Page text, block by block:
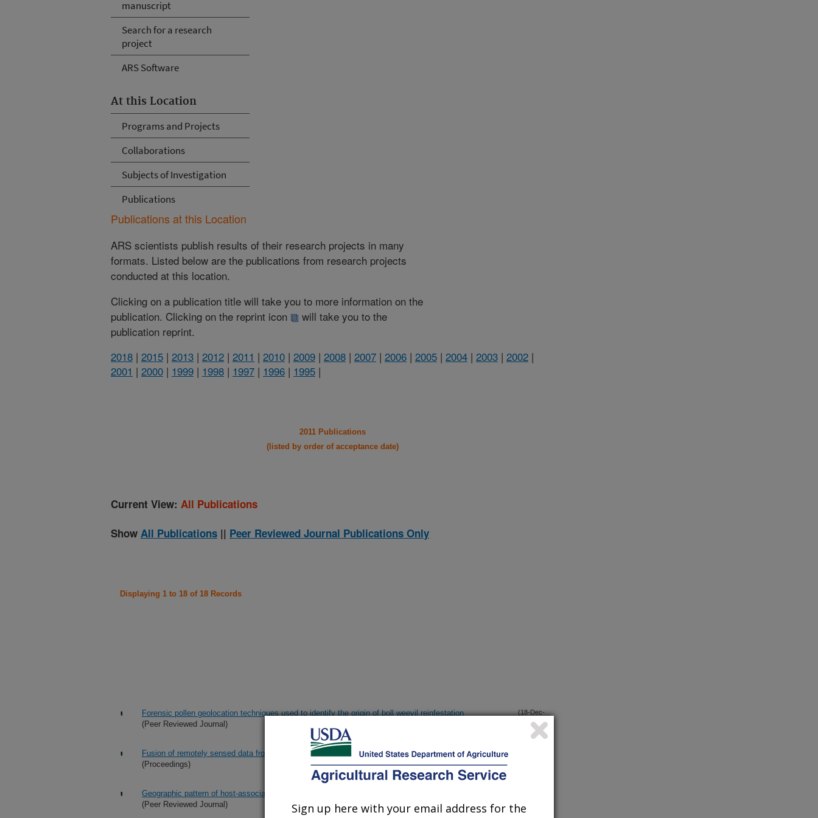
manuscript
Search for a research
project
ARS Software
At this Location
Programs and Projects
Collaborations
Subjects of Investigation
Publications
Publications at this Location
ARS scientists publish results of their research projects in many
formats. Listed below are the publications from research projects
conducted at this location.
Clicking on a publication title will take you to more information on the
publication. Clicking on the reprint icon
will take you to the
publication reprint.
2018 | 2015 | 2013 | 2012 | 2011 | 2010 | 2009 | 2008 | 2007 | 2006 | 2005 | 2004 | 2003 | 2002 |
2001 | 2000 | 1999 | 1998 | 1997 | 1996 | 1995 |
2011 Publications
(listed by order of acceptance date)
Current View: All Publications
Show All Publications || Peer Reviewed Journal Publications Only
Displaying 1 to 18 of 18 Records
Forensic pollen geolocation techniques used to identify the origin of boll weevil reinfestation
(Peer Reviewed Journal)
(18-Dec-
Fusion of remotely sensed data from airborne and ground-based sensors for cotton regrowth study
(Proceedings)
Geographic pattern of host-associated differentiation in Pseudatomoscelis seriatus (Reuter)
(Peer Reviewed Journal)
Sign up here with your email address for the